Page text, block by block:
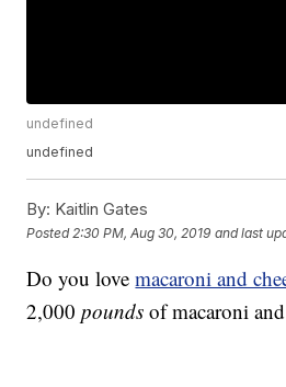
undefined
undefined
By: Kaitlin Gates
Posted 2:30 PM, Aug 30, 2019 and last
Do you lovemacaroni and
2,000pounds of macaroni and